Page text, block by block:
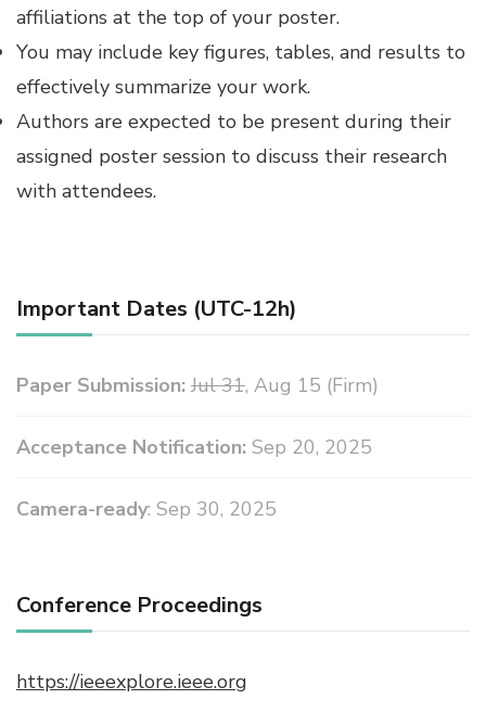
affiliations at the top of your poster.
You may include key figures, tables, and results to
effectively summarize your work.
Authors are expected to be present during their
assigned poster session to discuss their research
with attendees.
Important Dates (UTC-12h)
Paper Submission: Jul 31, Aug 15 (Firm)
Acceptance Notification: Sep 20, 2025
Camera-ready: Sep 30, 2025
Conference Proceedings
https://ieeexplore.ieee.org